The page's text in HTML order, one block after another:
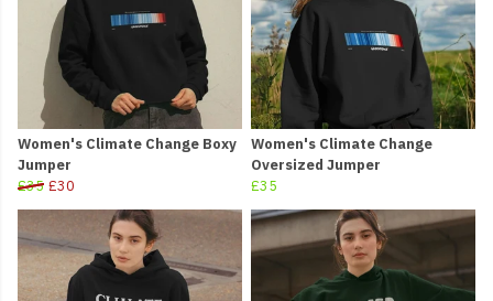
Women's Climate Change Boxy
Jumper
£35 £30
Women's Climate Change
Oversized Jumper
£35